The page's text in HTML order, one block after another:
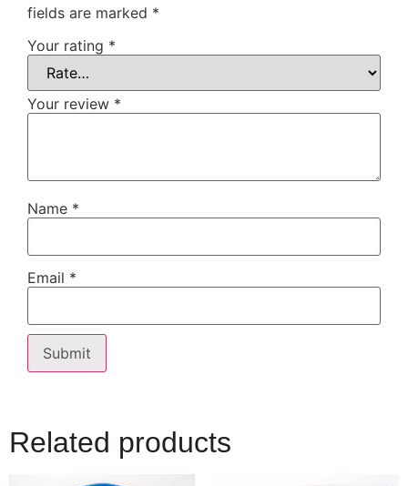
fields are marked *
Your rating *
Your review *
Name *
Email *
Related products